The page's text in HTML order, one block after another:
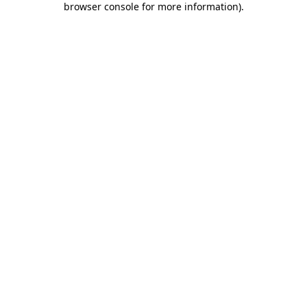
browser console for more information).